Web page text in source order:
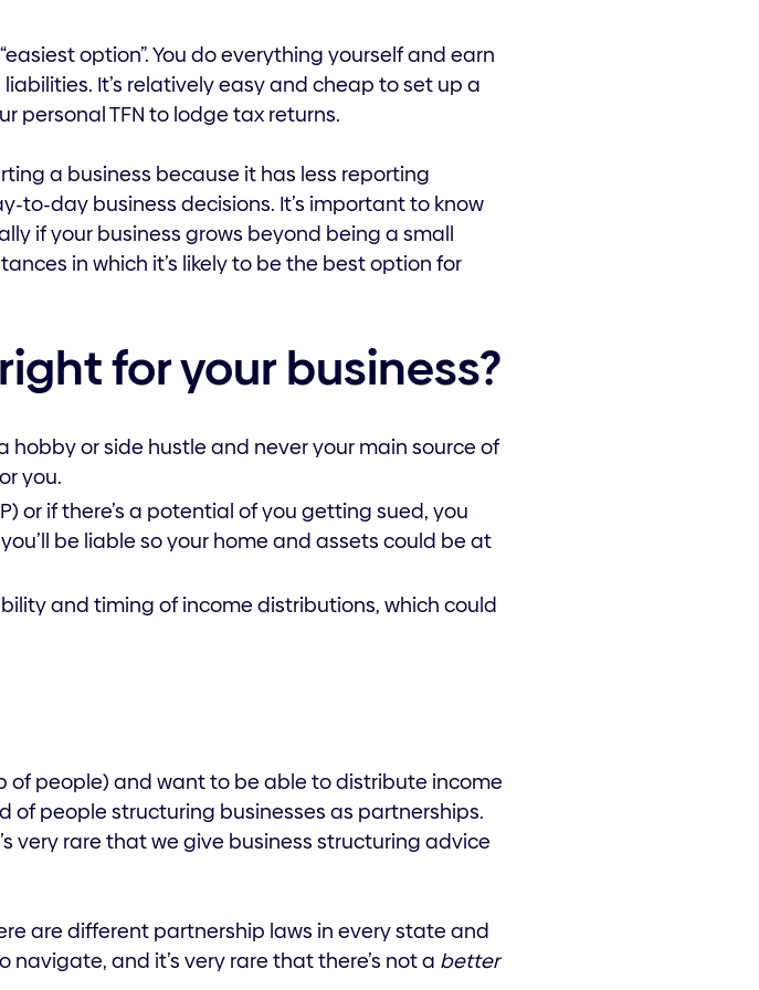
option”. You do everything yourself and earn
It’s relatively easy and cheap to set up a
personal TFN to lodge tax returns.
a business because it has less reporting
to-day business decisions. It’s important to know
if your business grows beyond being a small
in which it’s likely to be the best option for
for your business?
hobby or side hustle and never your main source of
you.
or if there’s a potential of you getting sued, you
be liable so your home and assets could be at
and timing of income distributions, which could
of people) and want to be able to distribute income
of people structuring businesses as partnerships.
very rare that we give business structuring advice
are different partnership laws in every state and
and it’s very rare that there’s not a better